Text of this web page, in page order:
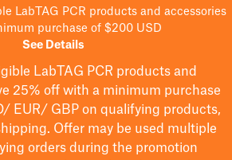
LabTAG PCR products and accessories
purchase of $200 USD
See Details
LabTAG PCR products and
25% off with a minimum purchase
EUR/ GBP on qualifying products,
. Offer may be used multiple
orders during the promotion